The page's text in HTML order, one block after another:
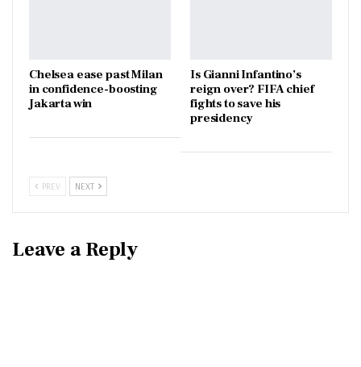
Chelsea ease past Milan
in confidence-boosting
Jakarta win
Is Gianni Infantino’s
reign over? FIFA chief
fights to save his
presidency
PREV NEXT
Leave a Reply